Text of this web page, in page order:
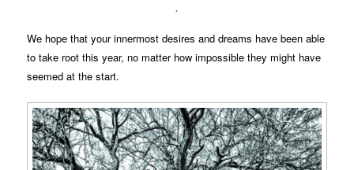
.
We hope that your innermost desires and dreams have been able
to take root this year, no matter how impossible they might have
seemed at the start.